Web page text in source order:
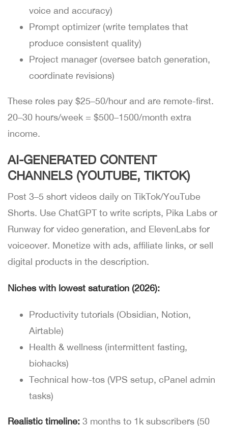
voice and accuracy)
Prompt optimizer (write templates that
produce consistent quality)
Project manager (oversee batch generation,
coordinate revisions)
These roles pay $25–50/hour and are remote-first.
20–30 hours/week = $500–1500/month extra
income.
AI-GENERATED CONTENT
CHANNELS (YOUTUBE, TIKTOK)
Post 3–5 short videos daily on TikTok/YouTube
Shorts. Use ChatGPT to write scripts, Pika Labs or
Runway for video generation, and ElevenLabs for
voiceover. Monetize with ads, affiliate links, or sell
digital products in the description.
Niches with lowest saturation (2026):
Productivity tutorials (Obsidian, Notion,
Airtable)
Health & wellness (intermittent fasting,
biohacks)
Technical how-tos (VPS setup, cPanel admin
tasks)
Realistic timeline: 3 months to 1k subscribers (50